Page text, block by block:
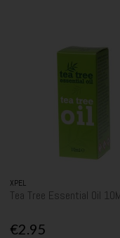
XPEL
Tea Tree Essential Oil
€2.95